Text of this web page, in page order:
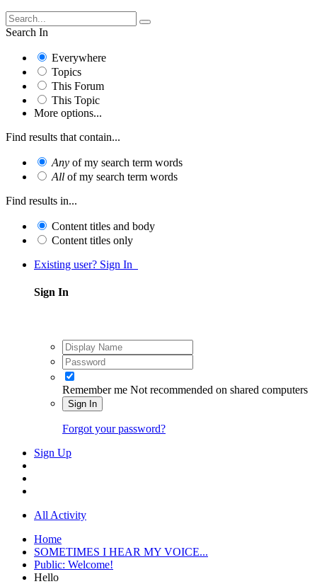
Search In
Everywhere
Topics
This Forum
This Topic
More options...
Find results that contain...
Any of my search term words
All of my search term words
Find results in...
Content titles and body
Content titles only
Existing user? Sign In
Sign In
Remember me Not recommended on shared computers
Sign In
Forgot your password?
Sign Up
All Activity
Home
SOMETIMES I HEAR MY VOICE...
Public: Welcome!
Hello